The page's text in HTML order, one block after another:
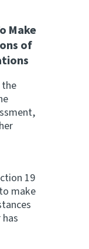
Make
of
19
make